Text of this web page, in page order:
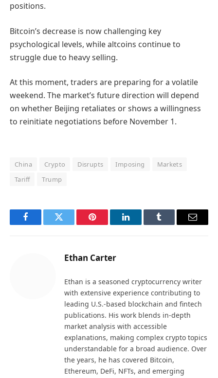
positions.
Bitcoin’s decrease is now challenging key
psychological levels, while altcoins continue to
struggle due to heavy selling.
At this moment, traders are preparing for a volatile
weekend. The market’s future direction will depend
on whether Beijing retaliates or shows a willingness
to reinitiate negotiations before November 1.
China Crypto Disrupts Imposing
Markets
Tariff
Trump
FacebookTwitter Pinterest LinkedInTumblr Email
Ethan Carter
Ethan is a seasoned cryptocurrency writer
with extensive experience contributing to
leading U.S.-based blockchain and fintech
publications. His work blends in-depth
market analysis with accessible
explanations, making complex crypto topics
understandable for a broad audience. Over
the years, he has covered Bitcoin,
Ethereum, DeFi, NFTs, and emerging